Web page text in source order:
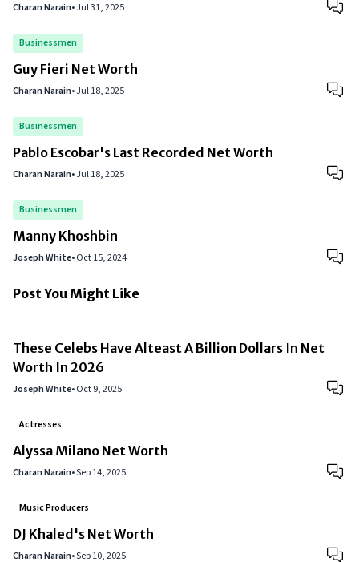
Charan Narain•Jul 31, 2025
Businessmen
Guy Fieri Net Worth
Charan Narain•Jul 18, 2025
Businessmen
Pablo Escobar's Last Recorded Net Worth
Charan Narain•Jul 18, 2025
Businessmen
Manny Khoshbin
Joseph White•Oct 15, 2024
Post You Might Like
These Celebs Have Alteast A Billion Dollars In Net
Worth In 2026
Joseph White•Oct 9, 2025
Actresses
Alyssa Milano Net Worth
Charan Narain•Sep 14, 2025
Music Producers
DJ Khaled's Net Worth
Charan Narain•Sep 10, 2025